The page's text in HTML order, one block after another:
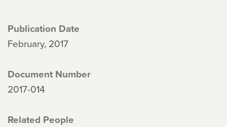
Publication Date
February, 2017
Document Number
2017-014
Related People